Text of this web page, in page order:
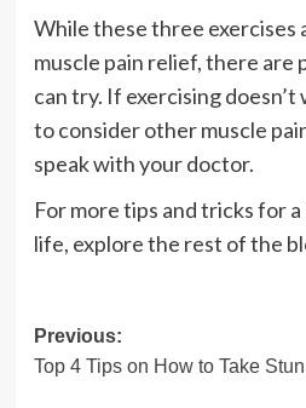
While these three exercises
muscle pain relief, there are
can try. If exercising doesn’t
to consider other muscle
speak with your doctor.
For more tips and tricks for
life, explore the rest of the
Post
navigation
Previous:
Top 4 Tips on How to Take